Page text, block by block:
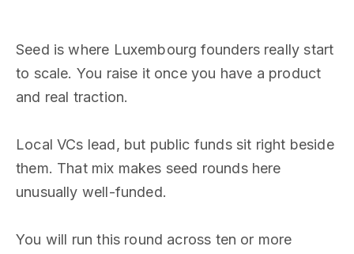
Seed is where Luxembourg founders really start
to scale. You raise it once you have a product
and real traction.
Local VCs lead, but public funds sit right beside
them. That mix makes seed rounds here
unusually well-funded.
You will run this round across ten or more